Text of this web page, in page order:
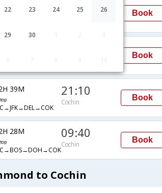
22 23 24 25 26
29 30
09:00 Book
Book
39M 21:10
Cochin
Book
28M 09:40
Cochin
Book
to Cochin